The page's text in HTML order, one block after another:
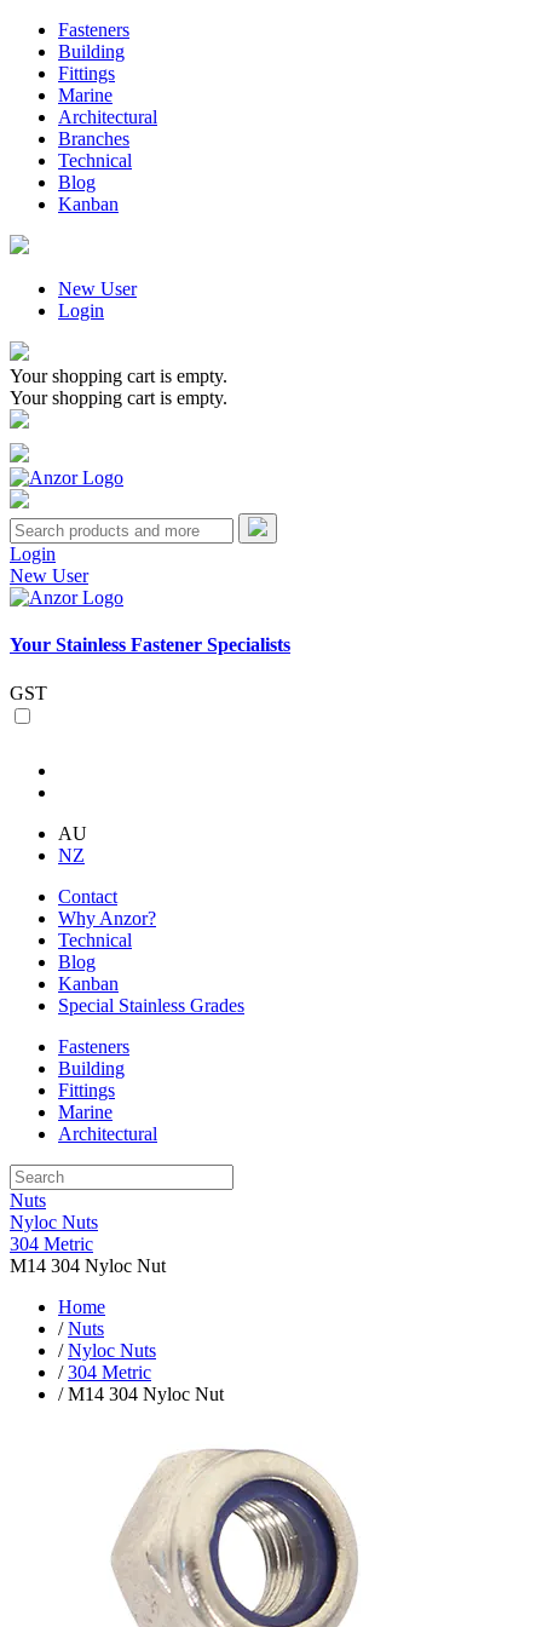
Fasteners
Building
Fittings
Marine
Architectural
Branches
Technical
Blog
Kanban
New User
Login
Your shopping cart is empty.
Your shopping cart is empty.
Login
New User
Your Stainless Fastener Specialists
GST
AU
NZ
Contact
Why Anzor?
Technical
Blog
Kanban
Special Stainless Grades
Fasteners
Building
Fittings
Marine
Architectural
Nuts
Nyloc Nuts
304 Metric
M14 304 Nyloc Nut
Home
/Nuts
/Nyloc Nuts
/304 Metric
/ M14 304 Nyloc Nut